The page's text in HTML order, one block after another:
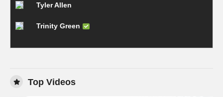
Tyler Allen
Trinity Green
Top Videos